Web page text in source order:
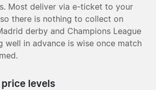
Most deliver via e-ticket to your
there is nothing to collect on
derby and Champions League
well in advance is wise once match
levels